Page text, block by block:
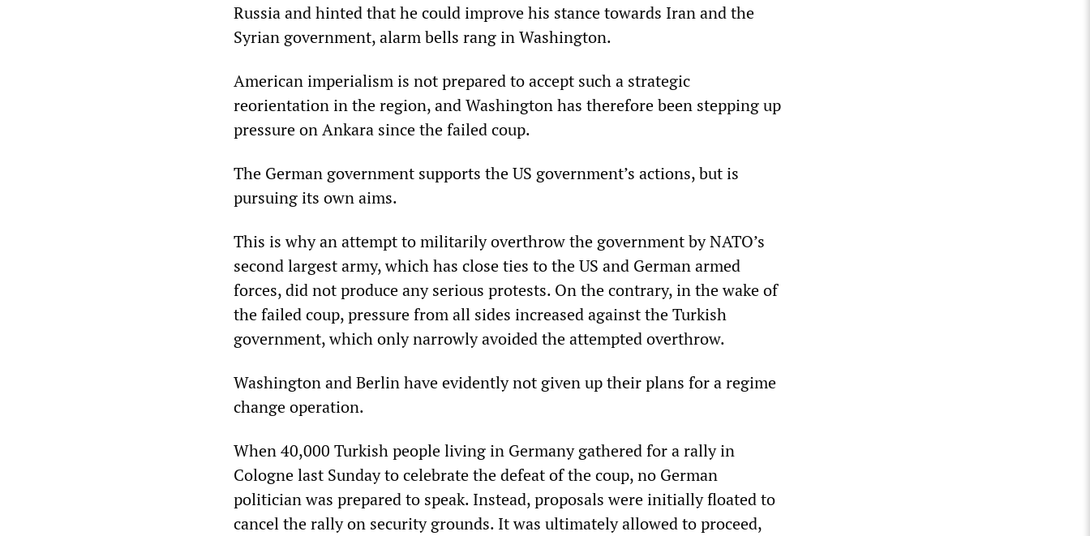
Russia and hinted that he could improve his stance towards Iran and the
Syrian government, alarm bells rang in Washington.
American imperialism is not prepared to accept such a strategic
reorientation in the region, and Washington has therefore been stepping up
pressure on Ankara since the failed coup.
The German government supports the US government’s actions, but is
pursuing its own aims.
This is why an attempt to militarily overthrow the government by NATO’s
second largest army, which has close ties to the US and German armed
forces, did not produce any serious protests. On the contrary, in the wake of
the failed coup, pressure from all sides increased against the Turkish
government, which only narrowly avoided the attempted overthrow.
Washington and Berlin have evidently not given up their plans for a regime
change operation.
When 40,000 Turkish people living in Germany gathered for a rally in
Cologne last Sunday to celebrate the defeat of the coup, no German
politician was prepared to speak. Instead, proposals were initially floated to
cancel the rally on security grounds. It was ultimately allowed to proceed,